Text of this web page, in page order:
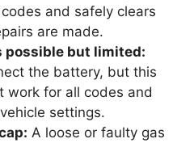
and safely clears
are made.
possible but limited:
the battery, but this
work for all codes and
settings.
A loose or faulty gas